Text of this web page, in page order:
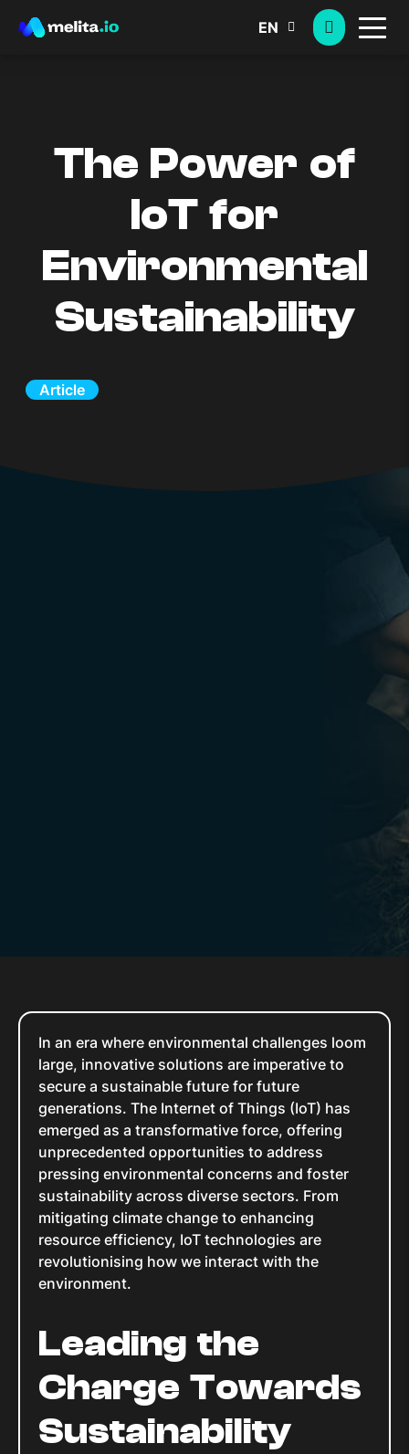
EN
The Power of
IoT for
Environmental
Sustainability
Article
In an era where environmental challenges loom
large, innovative solutions are imperative to
secure a sustainable future for future
generations. The Internet of Things (IoT) has
emerged as a transformative force, offering
unprecedented opportunities to address
pressing environmental concerns and foster
sustainability across diverse sectors. From
mitigating climate change to enhancing
resource efficiency, IoT technologies are
revolutionising how we interact with the
environment.
Leading the
Charge Towards
Sustainability